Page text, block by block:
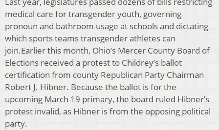
medical care for transgender youth, governing
pronoun and bathroom usage at schools and dictating
which sports teams transgender athletes can
join.Earlier this month, Ohio’s Mercer County Board of
Elections received a protest to Childrey’s ballot
certification from county Republican Party Chairman
Robert J. Hibner. Because the ballot is for the
upcoming March 19 primary, the board ruled Hibner’s
protest invalid, as Hibner is from the opposing political
party.